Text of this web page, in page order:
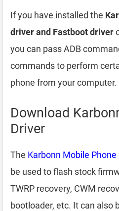
If you have installed the
driver and Fastboot driver
you can pass ADB
commands to perform
phone from your computer.
Download
Driver
The Karbonn Mobile Phone
be used to flash stock
TWRP recovery, CWM
bootloader, etc. It can also